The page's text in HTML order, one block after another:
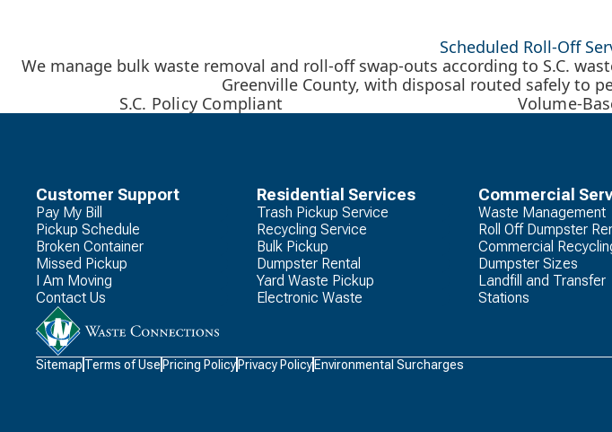
Scheduled Roll-Off
We manage bulk waste removal and roll-off swap-outs according to S.C.
Greenville County, with disposal routed safely to
S.C. Policy Compliant
Volume-
Customer Support
Pay My Bill
Pickup Schedule
Broken Container
Missed Pickup
I Am Moving
Contact Us
Residential Services
Trash Pickup Service
Recycling Service
Bulk Pickup
Dumpster Rental
Yard Waste Pickup
Electronic Waste
Commercial
Waste Management
Roll Off Dumpster
Commercial
Dumpster Sizes
Landfill and Transfer
Stations
Waste
Sitemap Terms of Use Pricing Policy Privacy Policy Environmental Surcharges